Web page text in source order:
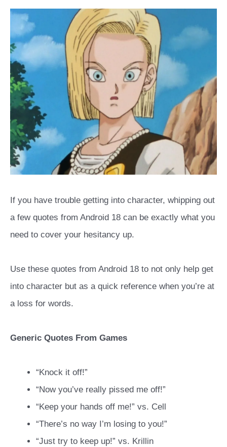
If you have trouble getting into character, whipping out
a few quotes from Android 18 can be exactly what you
need to cover your hesitancy up.
Use these quotes from Android 18 to not only help get
into character but as a quick reference when you’re at
a loss for words.
Generic Quotes From Games
“Knock it off!”
“Now you’ve really pissed me off!”
“Keep your hands off me!” vs. Cell
“There’s no way I’m losing to you!”
“Just try to keep up!” vs. Krillin